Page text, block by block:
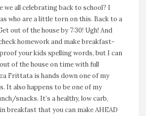
we all celebrating back to school? I
who are a little torn on this. Back to a
out of the house by 7:30! Ugh! And
homework and make breakfast-
proof your kids spelling words, but I can
of the house on time with full
Frittata is hands down one of my
It also happens to be one of my
snacks. It’s a healthy, low carb,
breakfast that you can make AHEAD